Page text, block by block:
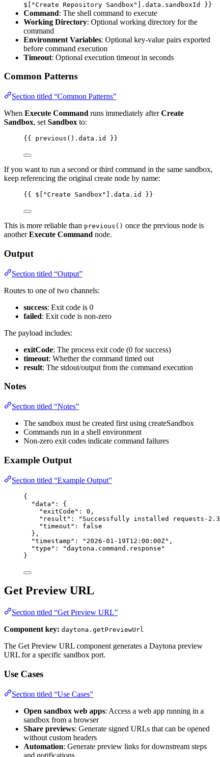
$["Create Repository Sandbox"].data.sandboxId }}
Command: The shell command to execute
Working Directory: Optional working directory for the
command
Environment Variables: Optional key-value pairs exported
before command execution
Timeout: Optional execution timeout in seconds
Common Patterns
Section titled “Common Patterns”
When Execute Command runs immediately afterCreate
Sandbox, set Sandbox to:
{{ previous().data.id }}
If you want to run a second or third command in the same sandbox,
keep referencing the original create node by name:
{{ $["Create Sandbox"].data.id }}
This is more reliable than previous() once the previous node is
anotherExecute Command node.
Output
Section titled “Output”
Routes to one of two channels:
success: Exit code is 0
failed: Exit code is non-zero
The payload includes:
exitCode: The process exit code (0 for success)
timeout: Whether the command timed out
result: The stdout/output from the command execution
Notes
Section titled “Notes”
The sandbox must be created first using createSandbox
Commands run in a shell environment
Non-zero exit codes indicate command failures
Example Output
Section titled “Example Output”
{
"data" : {
"exitCode" : 0 ,
"result" : " Successfully installed requests-
"timeout" : false
},
"timestamp" : " 2026-01-19T12:00:00Z" ,
"type" : "daytona.command.response "
}
Get Preview URL
Section titled “Get Preview URL”
Component key: daytona.getPreviewUrl
The Get Preview URL component generates a Daytona preview
URL for a specific sandbox port.
Use Cases
Section titled “Use Cases”
Open sandbox web apps: Access a web app running in a
sandbox from a browser
Share previews: Generate signed URLs that can be opened
without custom headers
Automation: Generate preview links for downstream steps
and notifications